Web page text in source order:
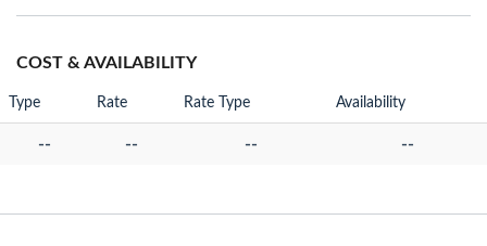
COST & AVAILABILITY
Type Rate Rate Type Availability
-- -- -- --